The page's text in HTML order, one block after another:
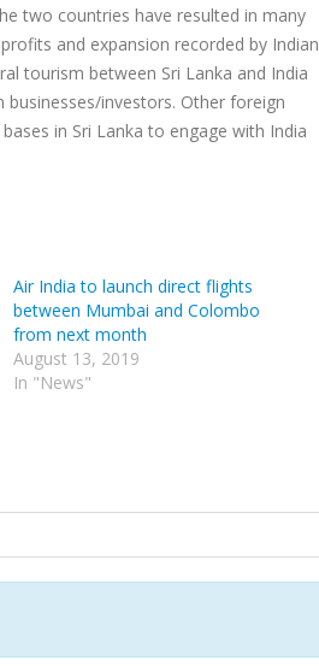
two countries have resulted in many
and expansion recorded by Indian
tourism between Sri Lanka and India
investors. Other foreign
in Sri Lanka to engage with India
Air India to launch direct flights
between Mumbai and Colombo
from next month
August 13, 2019
In "News"